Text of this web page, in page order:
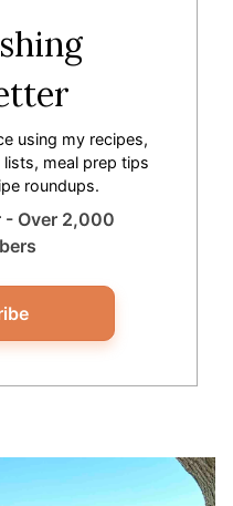
using my recipes,
meal prep tips
roundups.
- Over 2,000